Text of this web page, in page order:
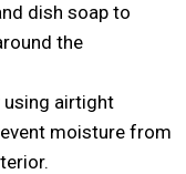
dish soap to
the
using airtight
moisture from